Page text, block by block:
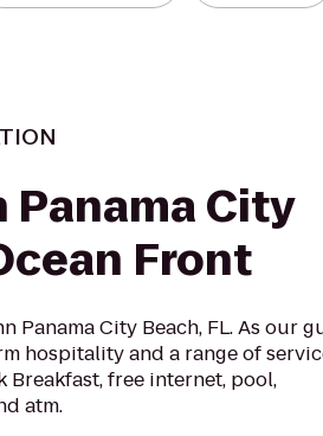
Panama City
Front
Panama City Beach, FL. As our
hospitality and a range of
free internet, pool,
atm.